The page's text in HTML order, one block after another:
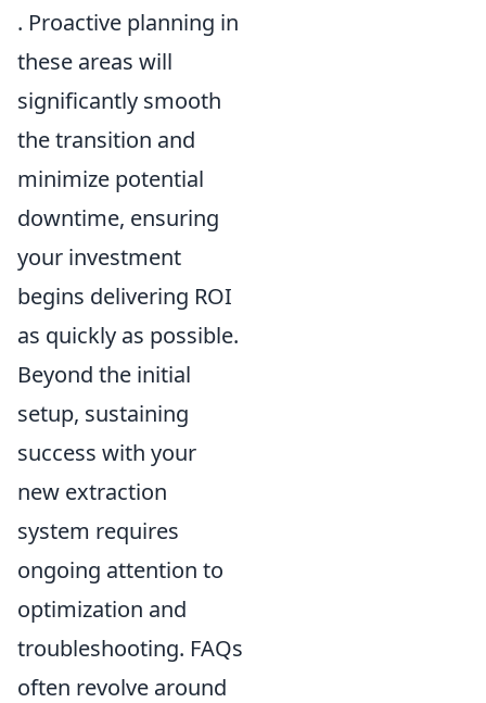
. Proactive planning in
these areas will
significantly smooth
the transition and
minimize potential
downtime, ensuring
your investment
begins delivering ROI
as quickly as possible.
Beyond the initial
setup, sustaining
success with your
new extraction
system requires
ongoing attention to
optimization and
troubleshooting. FAQs
often revolve around